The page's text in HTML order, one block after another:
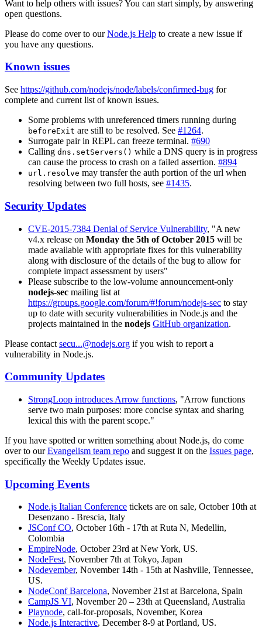
Want to help others with issues? You can start simply, by answering
open questions.
Please do come over to ourNode.js Help to create a new issue if
you have any questions.
Known issues
See https://github.com/nodejs/node/labels/confirmed-bug for
complete and current list of known issues.
Some problems with unreferenced timers running during
beforeExit are still to be resolved. See #1264.
Surrogate pair in REPL can freeze terminal. #690
Calling dns.setServers() while a DNS query is in progress
can cause the process to crash on a failed assertion. #894
url.resolve may transfer the auth portion of the url when
resolving between two full hosts, see #1435.
Security Updates
CVE-2015-7384 Denial of Service Vulnerability, "A new
v4.x release on Monday the 5th of October 2015 will be
made available with appropriate fixes for this vulnerability
along with disclosure of the details of the bug to allow for
complete impact assessment by users"
Please subscribe to the low-volume announcement-only
nodejs-sec mailing list at
https://groups.google.com/forum/#!forum/nodejs-sec to stay
up to date with security vulnerabilities in Node.js and the
projects maintained in the nodejs GitHub organization.
Please contact secu...@nodejs.org if you wish to report a
vulnerability in Node.js.
Community Updates
StrongLoop introduces Arrow functions, "Arrow functions
serve two main purposes: more concise syntax and sharing
lexical this with the parent scope."
If you have spotted or written something about Node.js, do come
over to ourEvangelism team repo and suggest it on the Issues page,
specifically the Weekly Updates issue.
Upcoming Events
Node.js Italian Conference tickets are on sale, October 10th at
Desenzano - Brescia, Italy
JSConf CO, October 16th - 17th at Ruta N, Medellin,
Colombia
EmpireNode, October 23rd at New York, US.
NodeFest, November 7th at Tokyo, Japan
Nodevember, November 14th - 15th at Nashville, Tennessee,
US.
NodeConf Barcelona, November 21st at Barcelona, Spain
CampJS VI, November 20 – 23th at Queensland, Australia
Playnode, call-for-proposals, November, Korea
Node.js Interactive, December 8-9 at Portland, US.